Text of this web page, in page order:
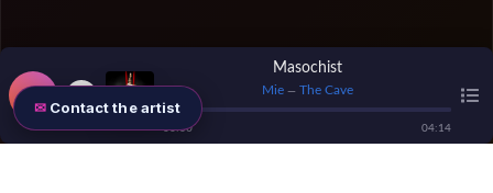
Masochist
Mie — The Cave
00:00 04: 14
Contact the artist